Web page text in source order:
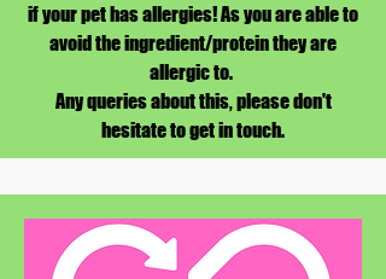
if your pet has allergies! As you are able to
avoid the ingredient/protein they are
allergic to.
Any queries about this, please don't
hesitate to get in touch.